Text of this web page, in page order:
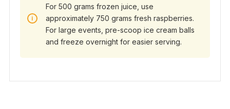
For 500 grams frozen juice, use
approximately 750 grams fresh raspberries.
For large events, pre-scoop ice cream balls
and freeze overnight for easier serving.